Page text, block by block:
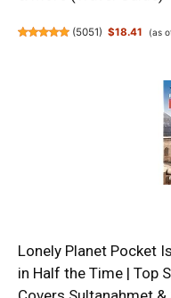
(5051) $18.41 (as
Lonely Planet Pocket
in Half the Time | Top